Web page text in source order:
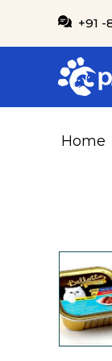
TO CONTENT
+91 -
Home
SKIP